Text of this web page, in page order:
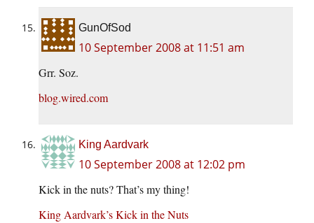
GunOfSod
10 September 2008 at 11:51 am
Grr. Soz.
blog.wired.com
King Aardvark
10 September 2008 at 12:02 pm
Kick in the nuts? That’s my thing!
King Aardvark’s Kick in the Nuts